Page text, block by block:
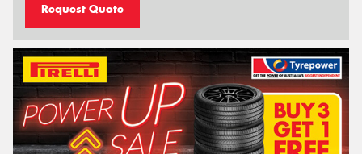
Request Quote